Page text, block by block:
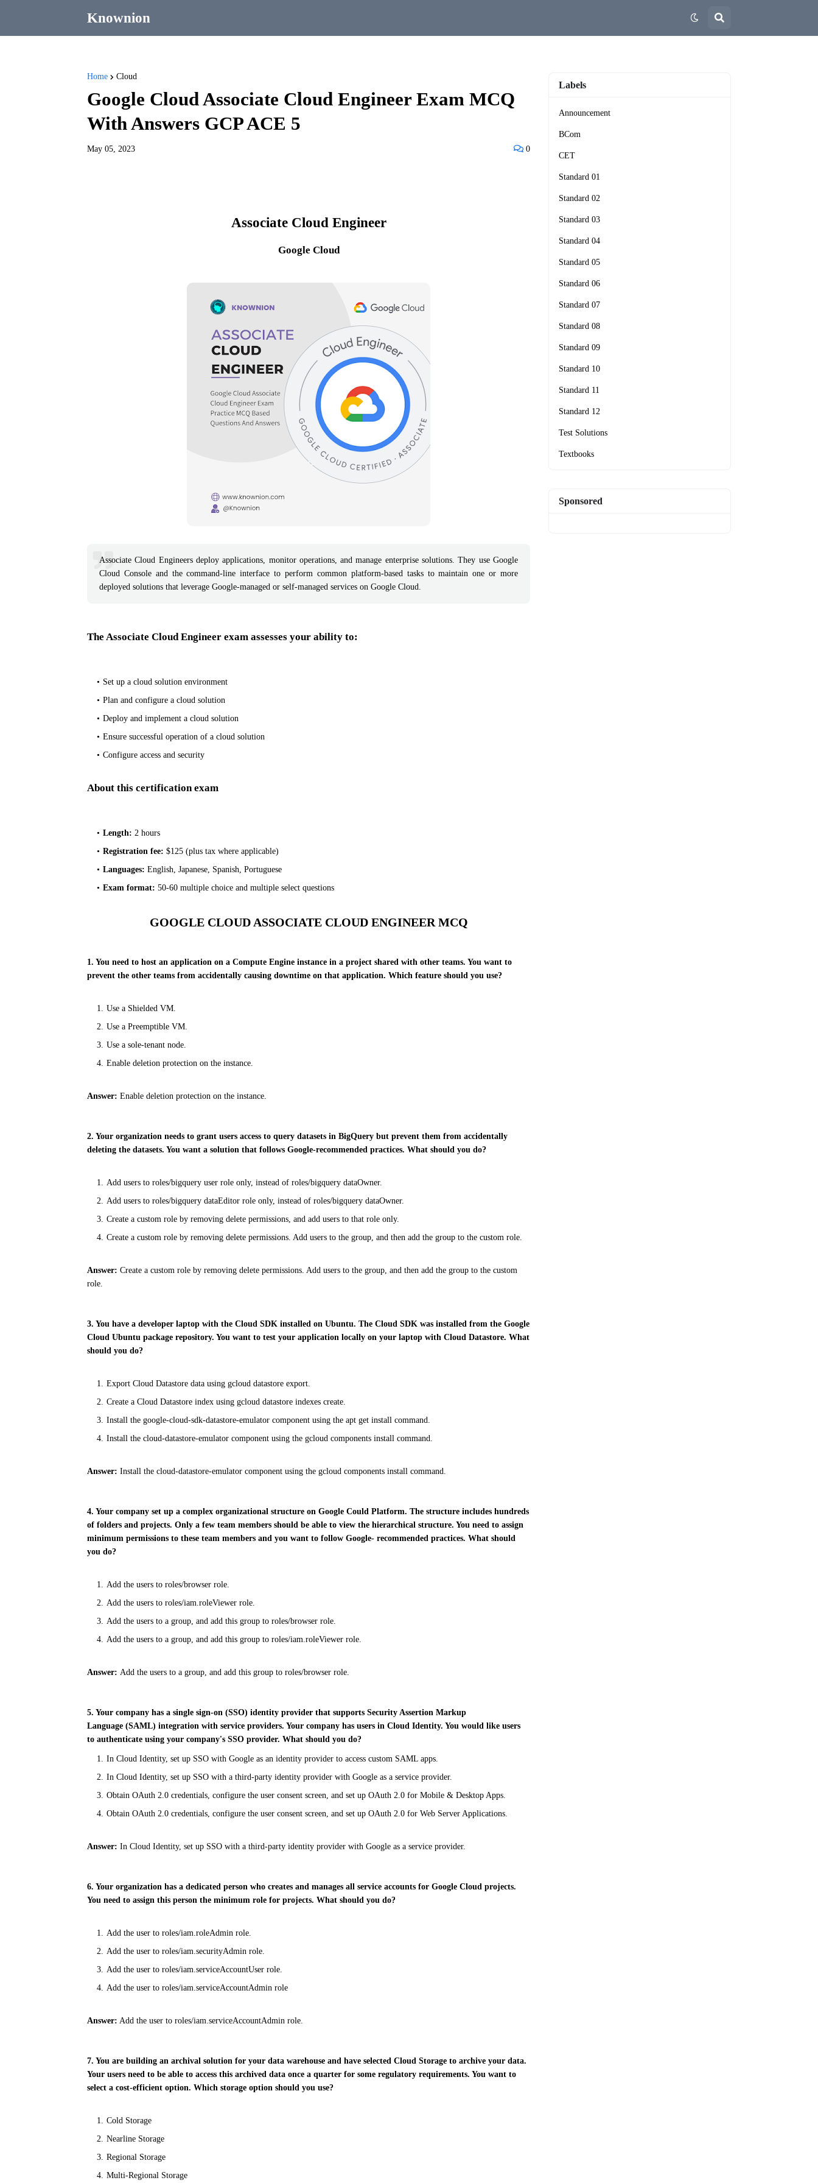
Knownion
Home Cloud
Google Cloud Associate Cloud Engineer Exam MCQ
With Answers GCP ACE 5
May 05, 2023 0
Associate Cloud Engineer
Google Cloud
Associate Cloud Engineers deploy applications, monitor operations, and manage enterprise solutions. They use Google
Cloud Console and the command-line interface to perform common platform-based tasks to maintain one or more
deployed solutions that leverage Google-managed or self-managed services on Google Cloud.
The Associate Cloud Engineer exam assesses your ability to:
Set up a cloud solution environment
Plan and configure a cloud solution
Deploy and implement a cloud solution
Ensure successful operation of a cloud solution
Configure access and security
About this certification exam
Length: 2 hours
Registration fee: $125 (plus tax where applicable)
Languages: English, Japanese, Spanish, Portuguese
Exam format: 50-60 multiple choice and multiple select questions
GOOGLE CLOUD ASSOCIATE CLOUD ENGINEER MCQ
1. You need to host an application on a Compute Engine instance in a project shared with other teams. You want to
prevent the other teams from accidentally causing downtime on that application. Which feature should you use?
Use a Shielded VM.
Use a Preemptible VM.
Use a sole-tenant node.
Enable deletion protection on the instance.
Answer: Enable deletion protection on the instance.
2. Your organization needs to grant users access to query datasets in BigQuery but prevent them from accidentally
deleting the datasets. You want a solution that follows Google-recommended practices. What should you do?
Add users to roles/bigquery user role only, instead of roles/bigquery dataOwner.
Add users to roles/bigquery dataEditor role only, instead of roles/bigquery dataOwner.
Create a custom role by removing delete permissions, and add users to that role only.
Create a custom role by removing delete permissions. Add users to the group, and then add the group to the custom role.
Answer: Create a custom role by removing delete permissions. Add users to the group, and then add the group to the custom
role.
3. You have a developer laptop with the Cloud SDK installed on Ubuntu. The Cloud SDK was installed from the Google
Cloud Ubuntu package repository. You want to test your application locally on your laptop with Cloud Datastore. What
should you do?
Export Cloud Datastore data using gcloud datastore export.
Create a Cloud Datastore index using gcloud datastore indexes create.
Install the google-cloud-sdk-datastore-emulator component using the apt get install command.
Install the cloud-datastore-emulator component using the gcloud components install command.
Answer: Install the cloud-datastore-emulator component using the gcloud components install command.
4. Your company set up a complex organizational structure on Google Could Platform. The structure includes hundreds
of folders and projects. Only a few team members should be able to view the hierarchical structure. You need to assign
minimum permissions to these team members and you want to follow Google- recommended practices. What should
you do?
Add the users to roles/browser role.
Add the users to roles/iam.roleViewer role.
Add the users to a group, and add this group to roles/browser role.
Add the users to a group, and add this group to roles/iam.roleViewer role.
Answer: Add the users to a group, and add this group to roles/browser role.
5. Your company has a single sign-on (SSO) identity provider that supports Security Assertion Markup
Language (SAML) integration with service providers. Your company has users in Cloud Identity. You would like users
to authenticate using your company's SSO provider. What should you do?
In Cloud Identity, set up SSO with Google as an identity provider to access custom SAML apps.
In Cloud Identity, set up SSO with a third-party identity provider with Google as a service provider.
Obtain OAuth 2.0 credentials, configure the user consent screen, and set up OAuth 2.0 for Mobile & Desktop Apps.
Obtain OAuth 2.0 credentials, configure the user consent screen, and set up OAuth 2.0 for Web Server Applications.
Answer: In Cloud Identity, set up SSO with a third-party identity provider with Google as a service provider.
6. Your organization has a dedicated person who creates and manages all service accounts for Google Cloud projects.
You need to assign this person the minimum role for projects. What should you do?
Add the user to roles/iam.roleAdmin role.
Add the user to roles/iam.securityAdmin role.
Add the user to roles/iam.serviceAccountUser role.
Add the user to roles/iam.serviceAccountAdmin role
Answer: Add the user to roles/iam.serviceAccountAdmin role.
7. You are building an archival solution for your data warehouse and have selected Cloud Storage to archive your data.
Your users need to be able to access this archived data once a quarter for some regulatory requirements. You want to
select a cost-efficient option. Which storage option should you use?
Cold Storage
Nearline Storage
Regional Storage
Multi-Regional Storage
Labels
Announcement
BCom
CET
Standard 01
Standard 02
Standard 03
Standard 04
Standard 05
Standard 06
Standard 07
Standard 08
Standard 09
Standard 10
Standard 11
Standard 12
Test Solutions
Textbooks
Sponsored